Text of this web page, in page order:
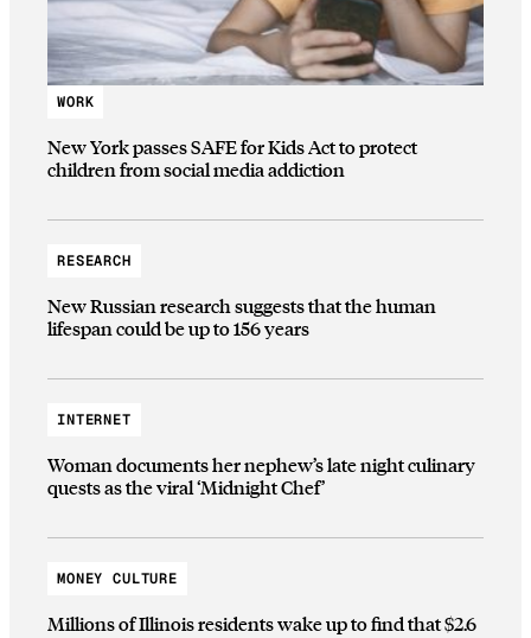
WORK
New York passes SAFE for Kids Act to protect
children from social media addiction
RESEARCH
New Russian research suggests that the human
lifespan could be up to 156 years
INTERNET
Woman documents her nephew’s late night culinary
quests as the viral ‘Midnight Chef’
MONEY CULTURE
Millions of Illinois residents wake up to find that $2.6